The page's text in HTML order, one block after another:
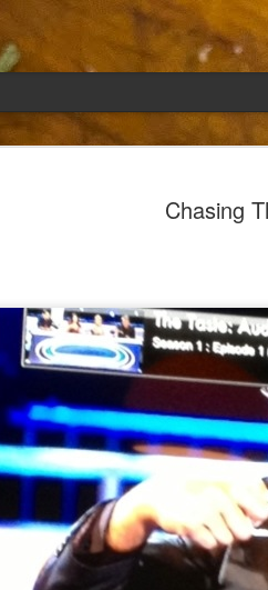
Chasing
5
She
too
I had taken
weather
was
her
I fed her
shipped to
my large
granulated